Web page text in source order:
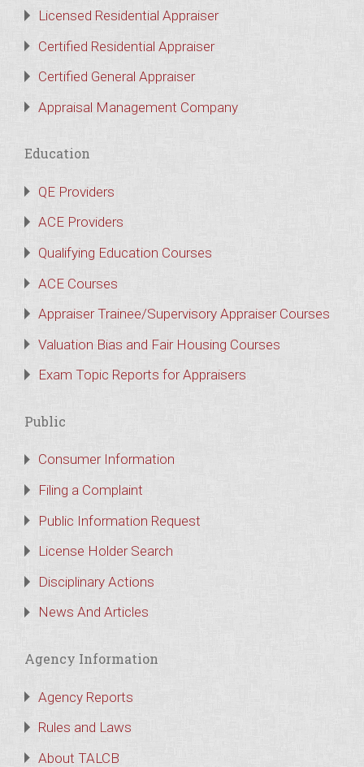
Licensed Residential Appraiser
Certified Residential Appraiser
Certified General Appraiser
Appraisal Management Company
Education
QE Providers
ACE Providers
Qualifying Education Courses
ACE Courses
Appraiser Trainee/Supervisory Appraiser Courses
Valuation Bias and Fair Housing Courses
Exam Topic Reports for Appraisers
Public
Consumer Information
Filing a Complaint
Public Information Request
License Holder Search
Disciplinary Actions
News And Articles
Agency Information
Agency Reports
Rules and Laws
About TALCB